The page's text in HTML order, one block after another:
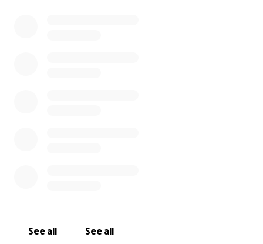
See all See all